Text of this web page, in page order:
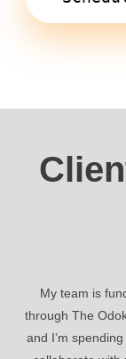
My team is
through The
and I’m